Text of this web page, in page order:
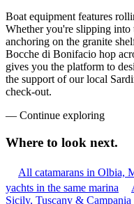
Boat equipment features
Whether you're slipping
anchoring on the granite
Bocche di Bonifacio hop
gives you the platform to
the support of our local
check-out.
— Continue exploring
Where to look next.
All catamarans in Olbia,
yachts in the same marina
Sicily, Tuscany & Campania